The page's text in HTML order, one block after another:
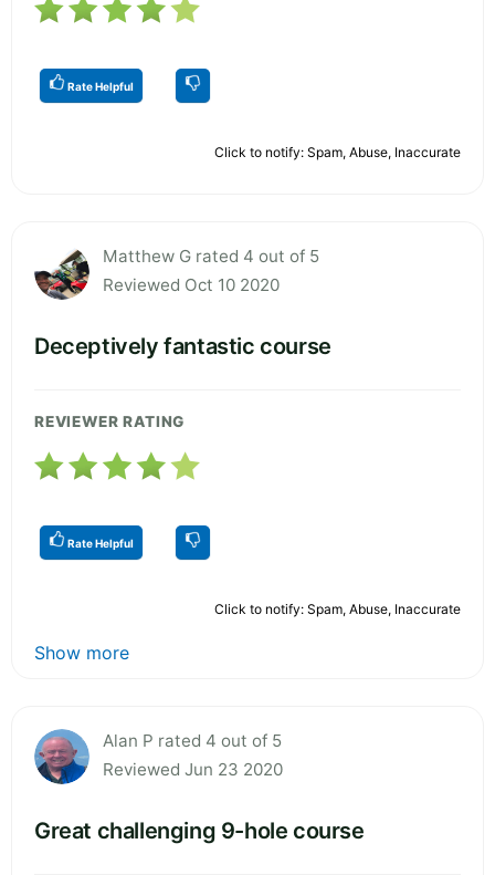
Rate Helpful
Click to notify: Spam, Abuse, Inaccurate
Matthew G rated 4 out of 5
Reviewed Oct 10 2020
Deceptively fantastic course
REVIEWER RATING
Rate Helpful
Click to notify: Spam, Abuse, Inaccurate
Show more
Alan P rated 4 out of 5
Reviewed Jun 23 2020
Great challenging 9-hole course